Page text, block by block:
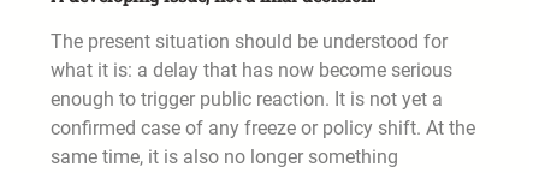
The present situation should be understood for
what it is: a delay that has now become serious
enough to trigger public reaction. It is not yet a
confirmed case of any freeze or policy shift. At the
same time, it is also no longer something